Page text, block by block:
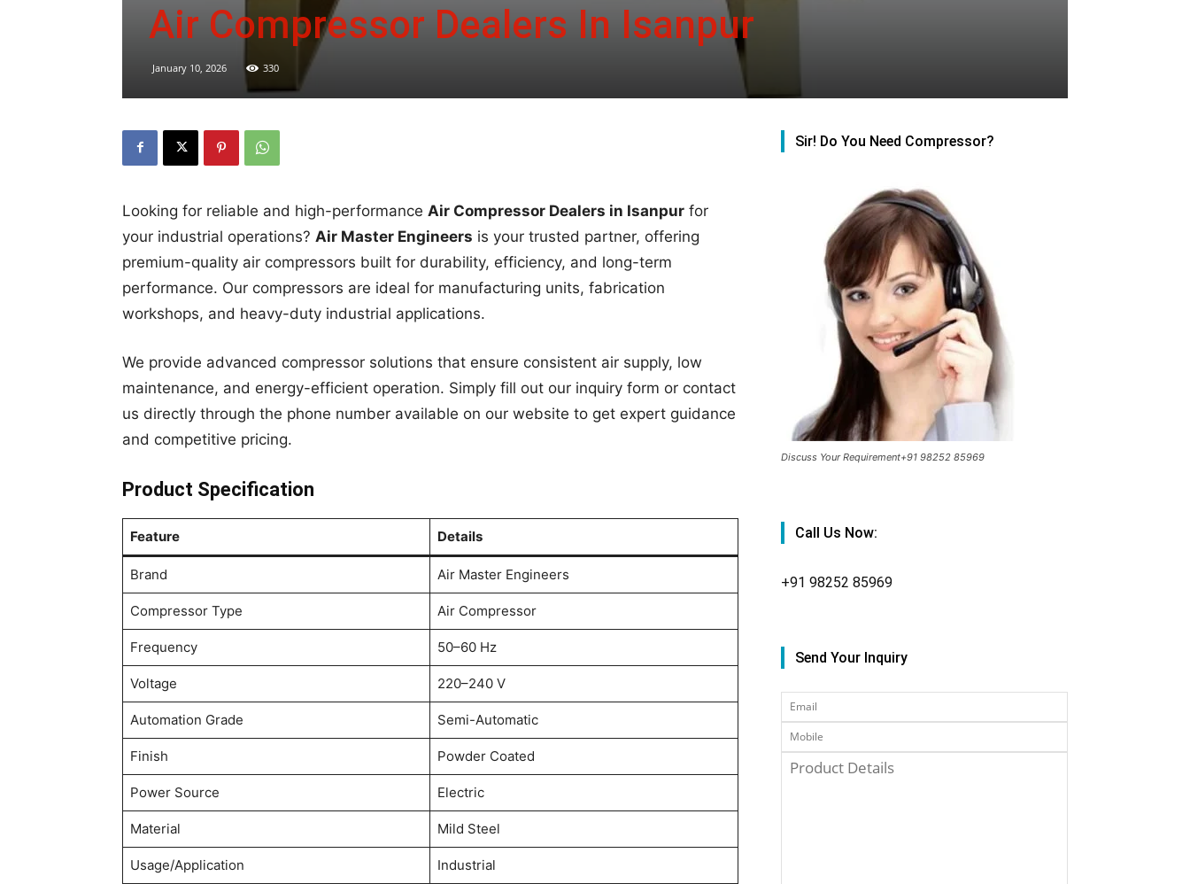
Air Compressor Dealers In Isanpur
January 10, 2026 330
Looking for reliable and high-performance Air Compressor Dealers in Isanpur for
your industrial operations? Air Master Engineers is your trusted partner, offering
premium-quality air compressors built for durability, efficiency, and long-term
performance. Our compressors are ideal for manufacturing units, fabrication
workshops, and heavy-duty industrial applications.
We provide advanced compressor solutions that ensure consistent air supply, low
maintenance, and energy-efficient operation. Simply fill out our inquiry form or contact
us directly through the phone number available on our website to get expert guidance
and competitive pricing.
Product Specification
Feature Details
Brand Air Master Engineers
Compressor Type Air Compressor
Frequency 50–60 Hz
Voltage 220–240 V
Automation Grade Semi-Automatic
Finish Powder Coated
Power Source Electric
Material Mild Steel
Usage/Application Industrial
Sir! Do You Need Compressor?
Discuss Your Requirement+91 98252 85969
Call Us Now:
+91 98252 85969
Send Your Inquiry